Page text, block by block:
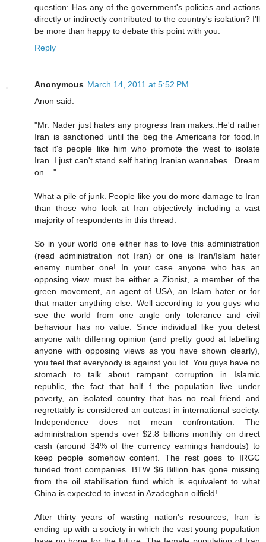
question: Has any of the government's policies and actions
directly or indirectly contributed to the country's isolation? I’ll
be more than happy to debate this point with you.
Reply
Anonymous March 14, 2011 at 5:52 PM
Anon said:
"Mr. Nader just hates any progress Iran makes..He'd rather
Iran is sanctioned until the beg the Americans for food.In
fact it's people like him who promote the west to isolate
Iran..I just can't stand self hating Iranian wannabes...Dream
on...."
What a pile of junk. People like you do more damage to Iran
than those who look at Iran objectively including a vast
majority of respondents in this thread.
So in your world one either has to love this administration
(read administration not Iran) or one is Iran/Islam hater
enemy number one! In your case anyone who has an
opposing view must be either a Zionist, a member of the
green movement, an agent of USA, an Islam hater or for
that matter anything else. Well according to you guys who
see the world from one angle only tolerance and civil
behaviour has no value. Since individual like you detest
anyone with differing opinion (and pretty good at labelling
anyone with opposing views as you have shown clearly),
you feel that everybody is against you lot. You guys have no
stomach to talk about rampant corruption in Islamic
republic, the fact that half f the population live under
poverty, an isolated country that has no real friend and
regrettably is considered an outcast in international society.
Independence does not mean confrontation. The
administration spends over $2.8 billions monthly on direct
cash (around 34% of the currency earnings handouts) to
keep people somehow content. The rest goes to IRGC
funded front companies. BTW $6 Billion has gone missing
from the oil stabilisation fund which is equivalent to what
China is expected to invest in Azadeghan oilfield!
After thirty years of wasting nation's resources, Iran is
ending up with a society in which the vast young population